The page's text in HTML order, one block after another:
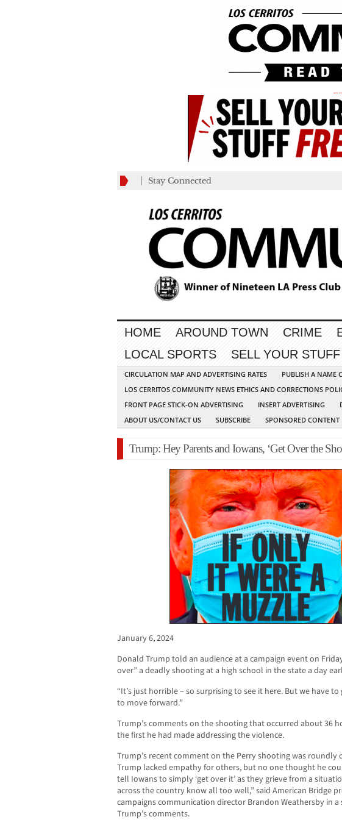
Stay Connected
HOME AROUND TOWN CRIME
LOCAL SPORTS
SELL YOUR
CIRCULATION MAP AND ADVERTISING RATES PUBLISH A NAME
LOS CERRITOS COMMUNITY NEWS ETHICS AND CORRECTIONS
FRONT PAGE STICK-ON ADVERTISING
INSERT ADVERTISING
ABOUT US/CONTACT US
SUBSCRIBE SPONSORED CONTENT
Trump: Hey Parents and Iowans, ‘Get Over the
January 6, 2024
Donald Trump told an audience at a campaign event on
over” a deadly shooting at a high school in the state a day
“It’s just horrible – so surprising to see it here. But we have to
to move forward.”
Trump’s comments on the shooting that occurred about 36
the first he had made addressing the violence.
Trump’s recent comment on the Perry shooting was roundly
Trump lacked empathy for others, but no one thought he
tell Iowans to simply ‘get over it’ as they grieve from a
across the country know all too well,” said American Bridge
campaigns communication director Brandon Weathersby in
Trump’s comments.